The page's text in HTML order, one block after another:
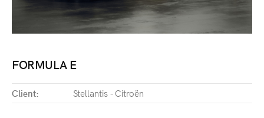
FORMULA E
Client: Stellantis - Citroën